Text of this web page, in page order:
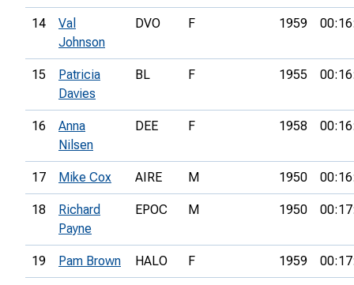
14
Val
Johnson
DVO F 1959
15
Patricia
Davies
BL F 1955
16
Anna
Nilsen
DEE F 1958
17 Mike Cox AIRE M 1950
18
Richard
Payne
EPOC M 1950
19 Pam Brown HALO F 1959